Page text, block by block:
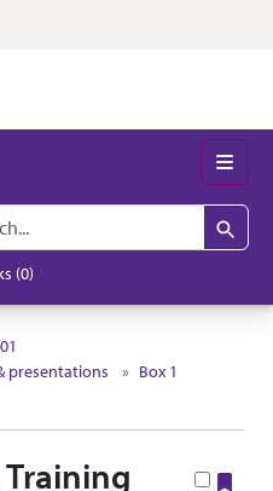
content
Search
(0)
presentations
Box 1